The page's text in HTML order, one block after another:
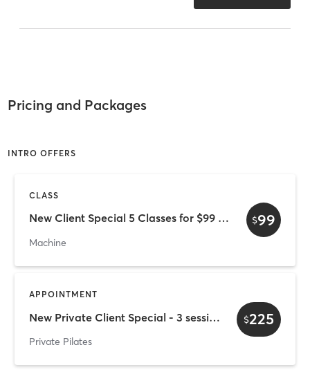
Pricing and Packages
INTRO OFFERS
CLASS
New Client Special 5 Classes for $99 (valid for 30 days)
Machine
$99
APPOINTMENT
New Private Client Special - 3 sessions *First Timers Only*
Private Pilates
$225